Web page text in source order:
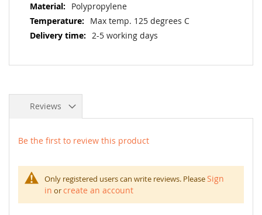
Polypropylene
Max temp. 125 degrees C
2-5 working days
Reviews
Be the first to review this product
Only registered users can write reviews. PleaseSign
in orcreate an account